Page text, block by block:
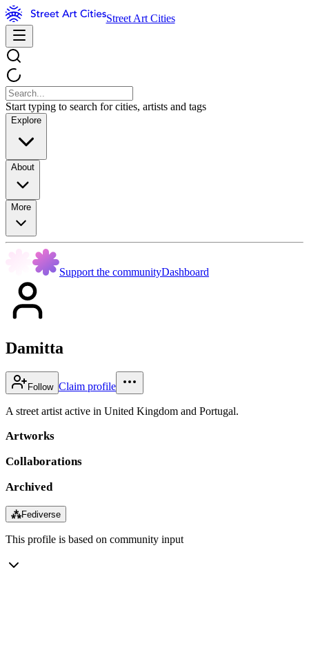
Street Art Cities
Start typing to search for cities, artists and tags
Explore
About
More
Support the communityDashboard
Damitta
Follow Claim profile
A street artist active in United Kingdom and Portugal.
Artworks
Collaborations
Archived
⁂Fediverse
This profile is based on community input